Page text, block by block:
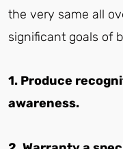
the very same all
significant goals of
1. Produce
awareness.